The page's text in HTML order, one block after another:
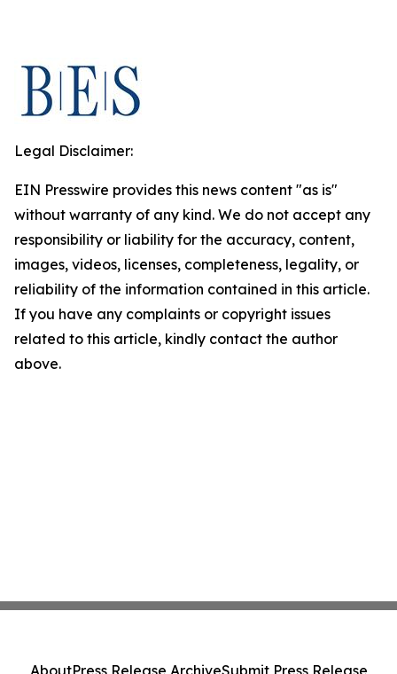
Legal Disclaimer:
EIN Presswire provides this news content "as is"
without warranty of any kind. We do not accept any
responsibility or liability for the accuracy, content,
images, videos, licenses, completeness, legality, or
reliability of the information contained in this article.
If you have any complaints or copyright issues
related to this article, kindly contact the author
above.
AboutPress Release ArchiveSubmit Press Release